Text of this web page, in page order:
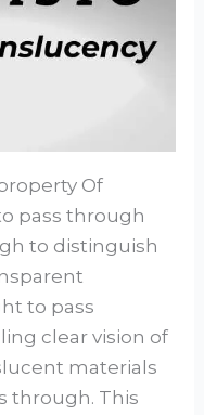
Of
pass through
to distinguish
to pass
clear vision of
materials
through. This